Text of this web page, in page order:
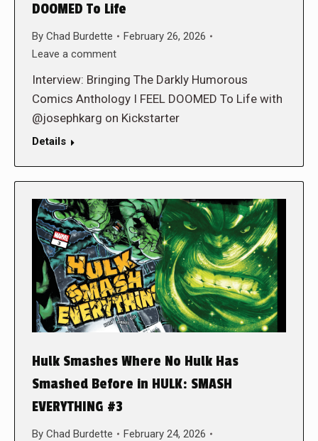
DOOMED To Life
By Chad Burdette
February 26, 2026
Leave a comment
Interview: Bringing The Darkly Humorous
Comics Anthology I FEEL DOOMED To Life with
@josephkarg on Kickstarter
Details
Hulk Smashes Where No Hulk Has
Smashed Before in HULK: SMASH
EVERYTHING #3
By Chad Burdette
February 24, 2026